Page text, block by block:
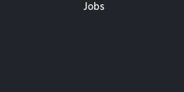
Jobs